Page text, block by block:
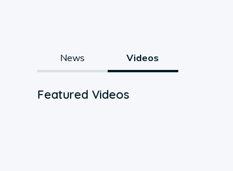
News Videos
Featured Videos